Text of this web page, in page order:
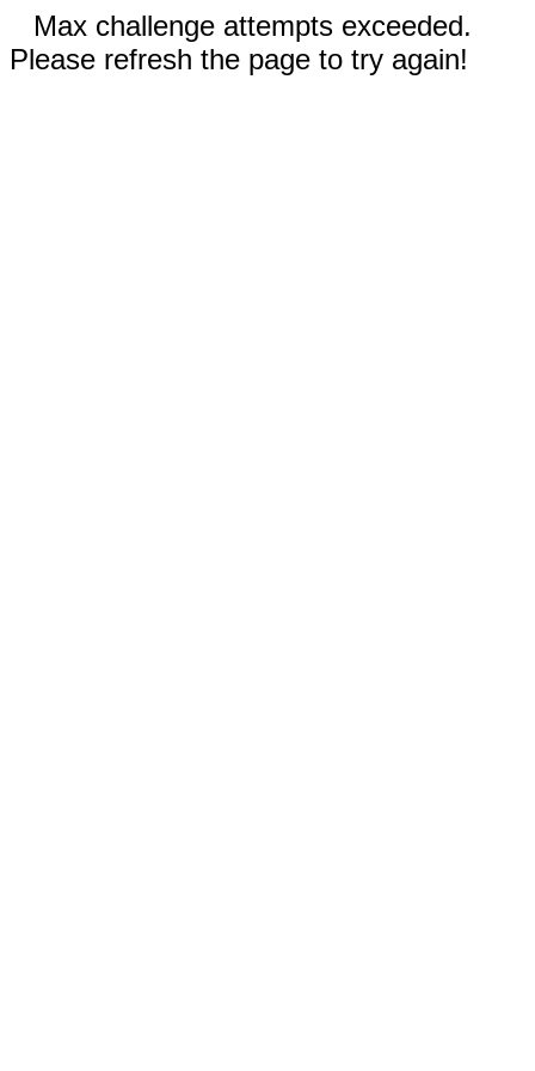
Max challenge attempts exceeded.
Please refresh the page to try again!